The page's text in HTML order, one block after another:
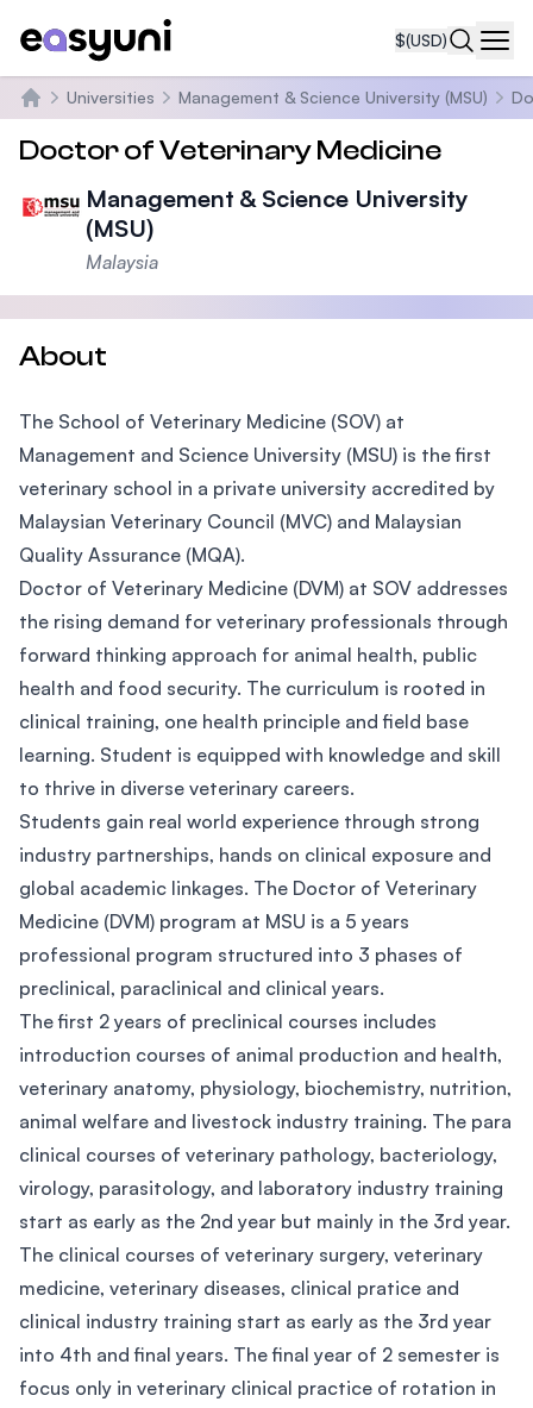
$(USD)
Home
Universities Management & Science University (MSU)
Doctor of Veterinary Medicine
Management & Science University
(MSU)
Malaysia
About
The School of Veterinary Medicine (SOV) at
Management and Science University (MSU) is the first
veterinary school in a private university accredited by
Malaysian Veterinary Council (MVC) and Malaysian
Quality Assurance (MQA).
Doctor of Veterinary Medicine (DVM) at SOV addresses
the rising demand for veterinary professionals through
forward thinking approach for animal health, public
health and food security. The curriculum is rooted in
clinical training, one health principle and field base
learning. Student is equipped with knowledge and skill
to thrive in diverse veterinary careers.
Students gain real world experience through strong
industry partnerships, hands on clinical exposure and
global academic linkages. The Doctor of Veterinary
Medicine (DVM) program at MSU is a 5 years
professional program structured into 3 phases of
preclinical, paraclinical and clinical years.
The first 2 years of preclinical courses includes
introduction courses of animal production and health,
veterinary anatomy, physiology, biochemistry, nutrition,
animal welfare and livestock industry training. The para
clinical courses of veterinary pathology, bacteriology,
virology, parasitology, and laboratory industry training
start as early as the 2nd year but mainly in the 3rd year.
The clinical courses of veterinary surgery, veterinary
medicine, veterinary diseases, clinical pratice and
clinical industry training start as early as the 3rd year
into 4th and final years. The final year of 2 semester is
focus only in veterinary clinical practice of rotation in